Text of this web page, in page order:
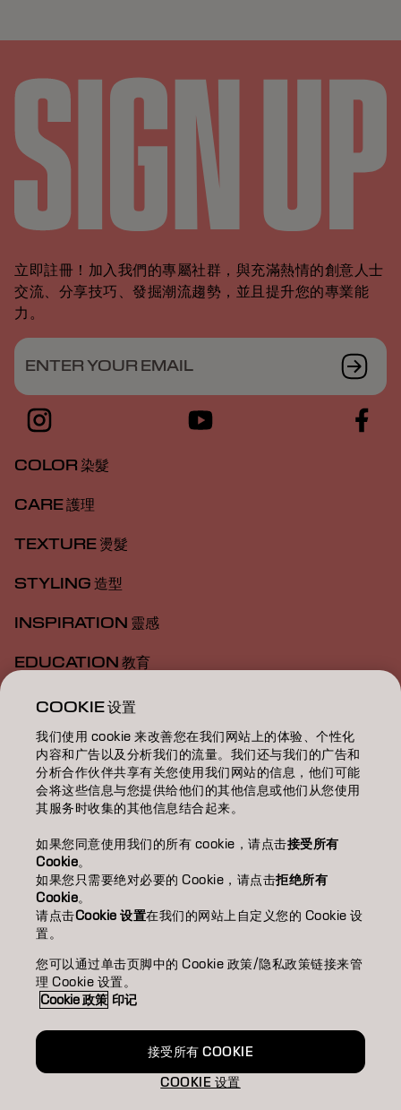
立即註冊！加入我們的專屬社群，與充滿熱情的創意人士
交流、分享技巧、發掘潮流趨勢，並且提升您的專業能
力。
ENTER YOUR EMAIL
COLOR 染髮
CARE 護理
TEXTURE 燙髮
STYLING 造型
INSPIRATION 靈感
EDUCATION 教育
ABOUT 關於我們
SALON FINDER 搜尋髮廊
BECOME A PARTNER 成為合作夥伴
CONTACT US 聯絡我們
ImprintPrivacy PolicyCookie Policy Terms Of Use
Accessibility
HK | Chinese (Traditional)
COOKIE 设置
我们使用 cookie 来改善您在我们网站上的体验、个性化
内容和广告以及分析我们的流量。我们还与我们的广告和
分析合作伙伴共享有关您使用我们网站的信息，他们可能
会将这些信息与您提供给他们的其他信息或他们从您使用
其服务时收集的其他信息结合起来。
如果您同意使用我们的所有 cookie，请点击接受所有
Cookie。
如果您只需要绝对必要的 Cookie，请点击拒绝所有
Cookie。
请点击Cookie 设置在我们的网站上自定义您的 Cookie 设
置。
您可以通过单击页脚中的 Cookie 政策/隐私政策链接来管
理 Cookie 设置。
Cookie 政策 印记
COOKIE 设置
接受所有 COOKIE